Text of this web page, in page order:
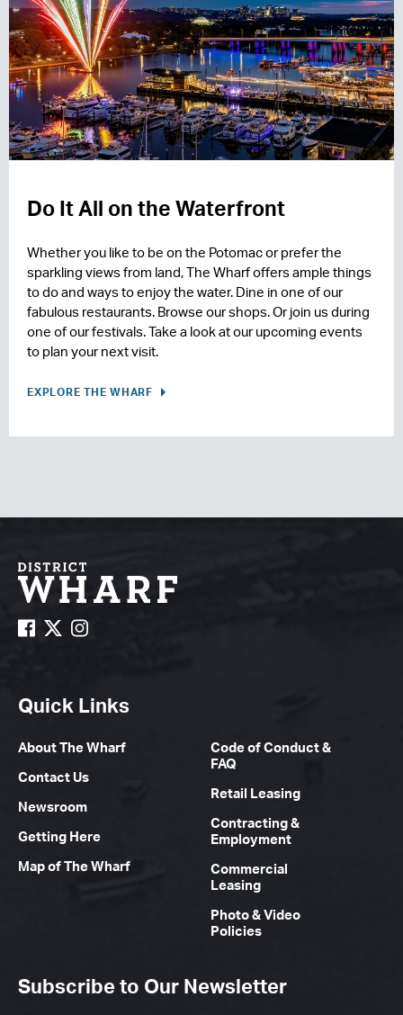
Do It All on the Waterfront
Whether you like to be on the Potomac or prefer the
sparkling views from land, The Wharf offers ample things
to do and ways to enjoy the water. Dine in one of our
fabulous restaurants. Browse our shops. Or join us during
one of our festivals. Take a look at our upcoming events
to plan your next visit.
EXPLORE THE WHARF
Quick Links
About The Wharf
Contact Us
Newsroom
Getting Here
Map of The Wharf
Code of Conduct &
FAQ
Retail Leasing
Contracting &
Employment
Commercial
Leasing
Photo & Video
Policies
Subscribe to Our Newsletter